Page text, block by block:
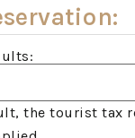
the tourist tax